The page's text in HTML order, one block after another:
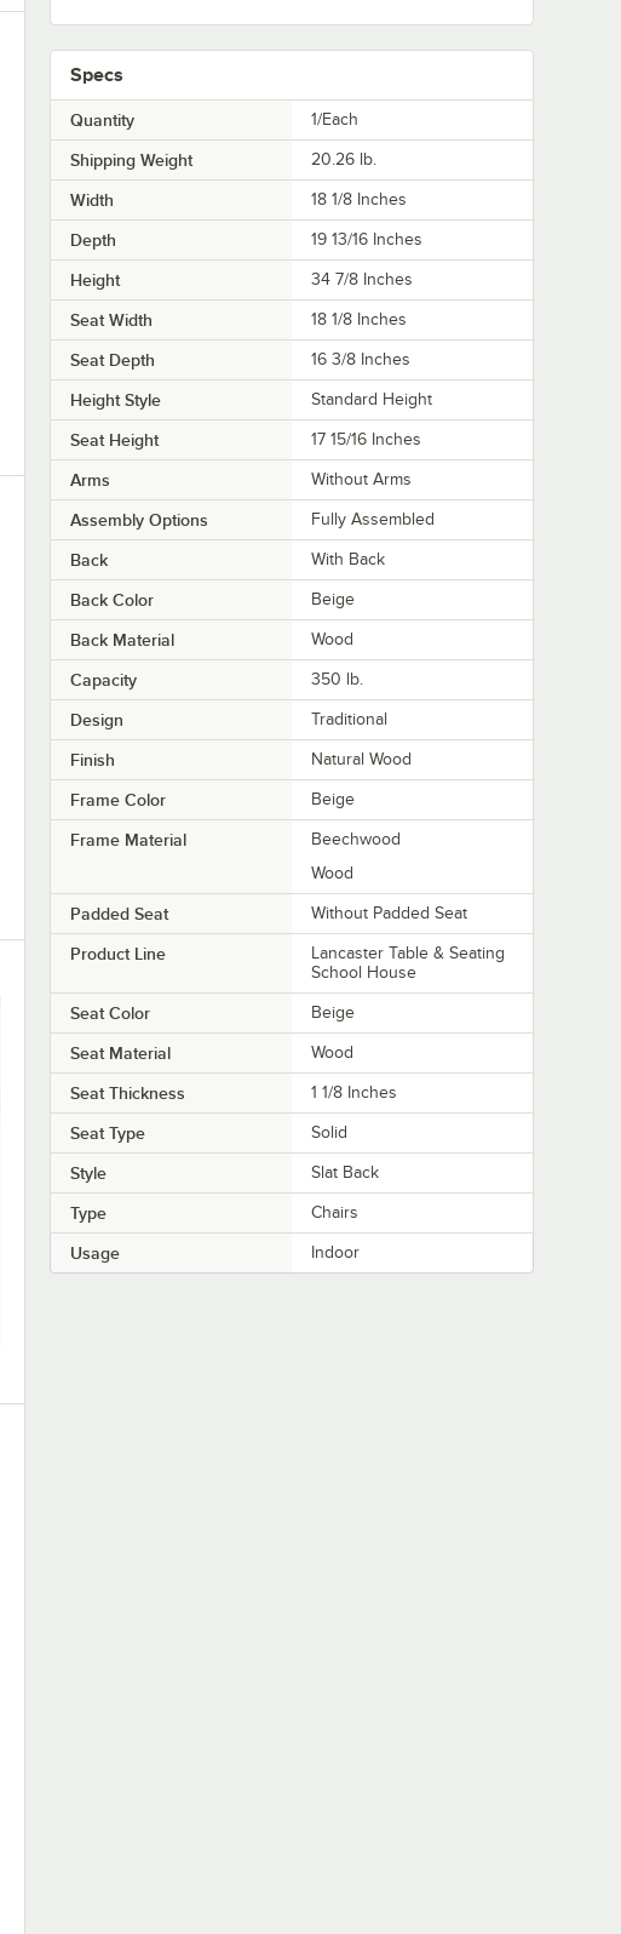
Specs
Quantity 1/Each
Shipping Weight 20.26 lb.
Width 18 1/8 Inches
Depth 19 13/16 Inches
Height 34 7/8 Inches
Seat Width 18 1/8 Inches
Seat Depth 16 3/8 Inches
Height Style Standard Height
Seat Height 17 15/16 Inches
Arms Without Arms
Assembly Options Fully Assembled
Back With Back
Back Color Beige
Back Material Wood
Capacity 350 lb.
Design Traditional
Finish Natural Wood
Frame Color Beige
Frame Material
Beechwood
Wood
Padded Seat Without Padded Seat
Product Line
Lancaster Table & Seating
School House
Seat Color Beige
Seat Material Wood
Seat Thickness 1 1/8 Inches
Seat Type Solid
Style Slat Back
Type Chairs
Usage Indoor